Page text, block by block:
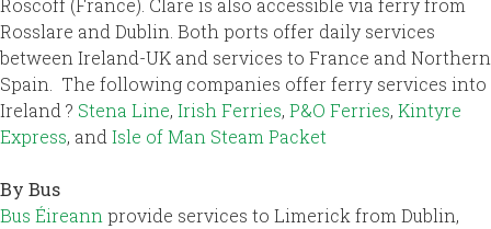
Roscoff (France). Clare is also accessible via ferry from
Rosslare and Dublin. Both ports offer daily services
between Ireland-UK and services to France and Northern
Spain. The following companies offer ferry services into
Ireland ? Stena Line, Irish Ferries, P&O Ferries, Kintyre
Express, andIsle of Man Steam Packet
By Bus
Bus Éireannprovide services to Limerick from Dublin,